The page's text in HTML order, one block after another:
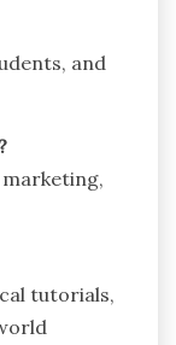
and
tutorials,